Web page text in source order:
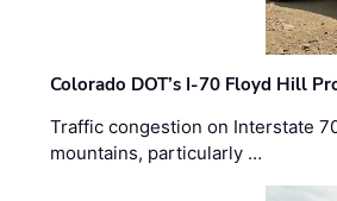
Colorado DOT’s I-70 Floyd Hill
Traffic congestion on Interstate
mountains, particularly …